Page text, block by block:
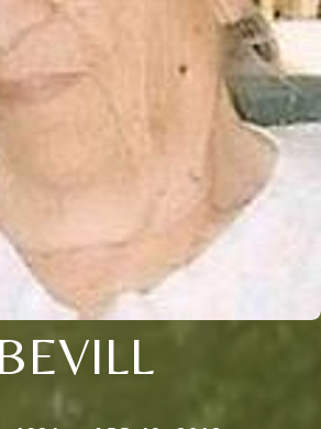
BEVILL